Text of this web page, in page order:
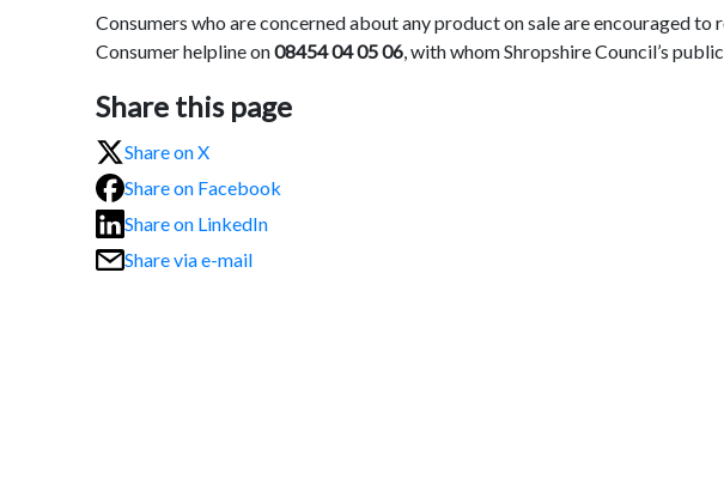
Consumers who are concerned about any product on sale are encouraged
Consumer helpline on08454 04 05 06, with whom Shropshire Council’s
Share this page
Share on X
Share on Facebook
Share on LinkedIn
Share via e-mail